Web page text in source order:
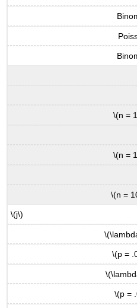
\(n =
\(n =
\(n =
\(j\)
\(p =
\(p =